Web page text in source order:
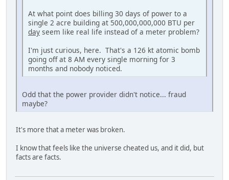
At what point does billing 30 days of power to a
single 2 acre building at 500,000,000,000 BTU per
day seem like real life instead of a meter problem?
I'm just curious, here. That's a 126 kt atomic bomb
going off at 8 AM every single morning for 3
months and nobody noticed.
Odd that the power provider didn't notice... fraud
maybe?
It's more that a meter was broken.
I know that feels like the universe cheated us, and it did, but
facts are facts.